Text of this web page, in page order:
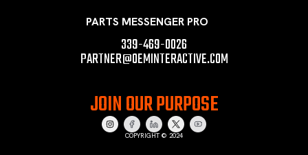
PARTS MESSENGER PRO
339-469-0026
PARTNER@OEMINTERACTIVE.COM
JOIN OUR PURPOSE
COPYRIGHT © 2024